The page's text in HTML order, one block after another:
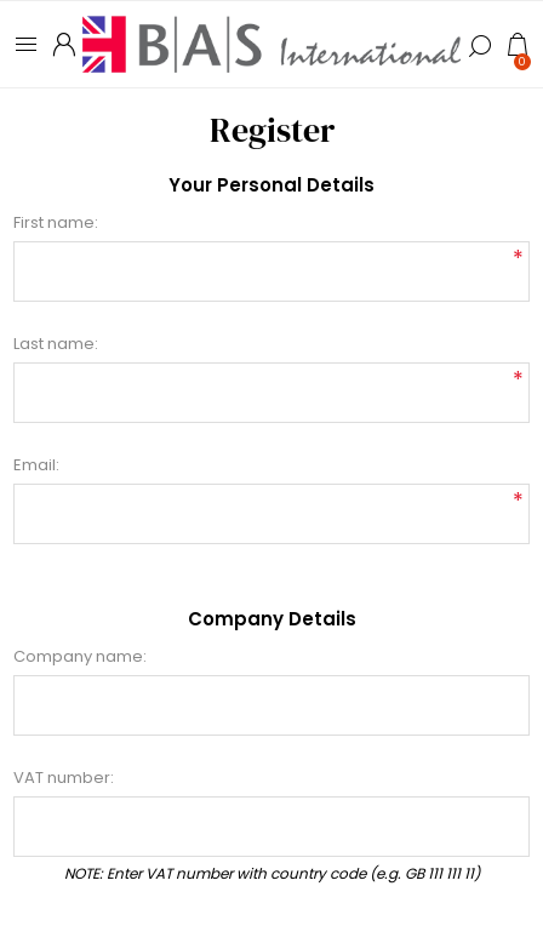
0
Register
Your Personal Details
First name:
*
Last name:
*
Email:
*
Company Details
Company name:
VAT number:
NOTE: Enter VAT number with country code (e.g. GB 111 111 11)